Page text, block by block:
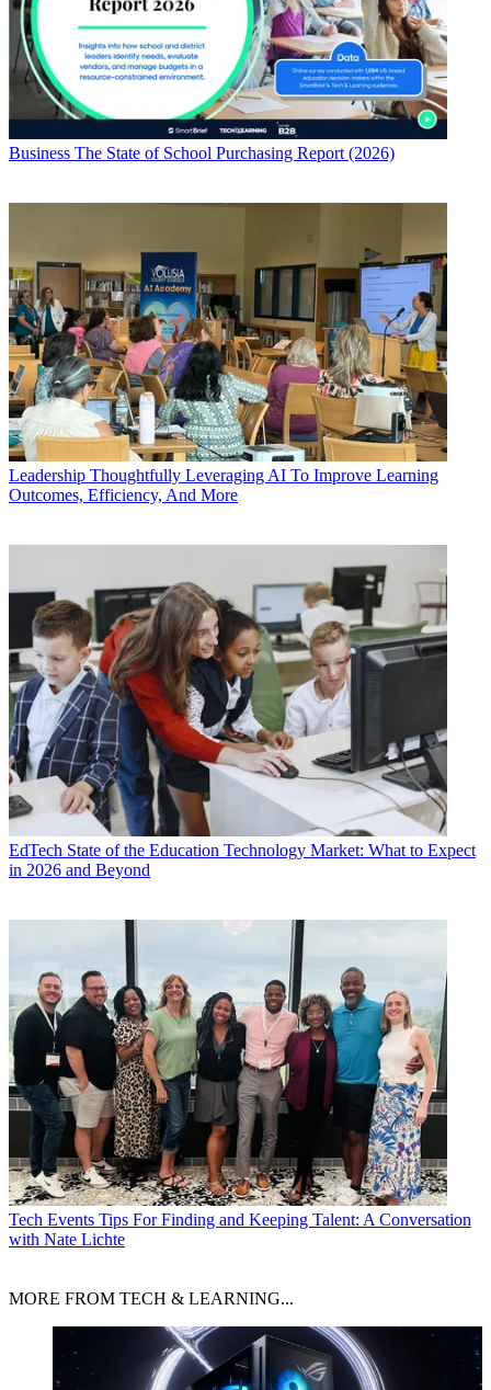
Business The State of School Purchasing Report (2026)
Leadership Thoughtfully Leveraging AI To Improve Learning
Outcomes, Efficiency, And More
EdTech State of the Education Technology Market: What to Expect
in 2026 and Beyond
Tech Events Tips For Finding and Keeping Talent: A Conversation
with Nate Lichte
MORE FROM TECH & LEARNING...